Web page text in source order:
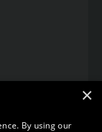
×
By using our